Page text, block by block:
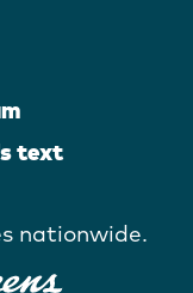
text
nationwide.